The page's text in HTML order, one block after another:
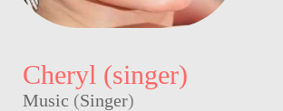
Cheryl (singer)
Music (Singer)